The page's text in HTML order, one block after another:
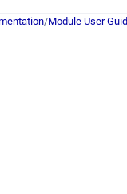
/Module User